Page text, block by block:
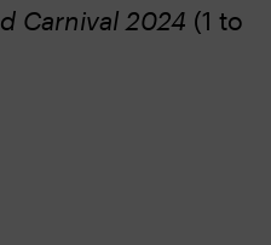
Carnival 2024 (1 to